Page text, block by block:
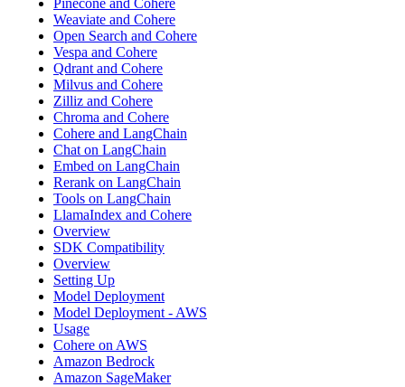
Weaviate and Cohere
Open Search and Cohere
Vespa and Cohere
Qdrant and Cohere
Milvus and Cohere
Zilliz and Cohere
Chroma and Cohere
Cohere and LangChain
Chat on LangChain
Embed on LangChain
Rerank on LangChain
Tools on LangChain
LlamaIndex and Cohere
Overview
SDK Compatibility
Overview
Setting Up
Model Deployment
Model Deployment - AWS
Usage
Cohere on AWS
Amazon Bedrock
Amazon SageMaker